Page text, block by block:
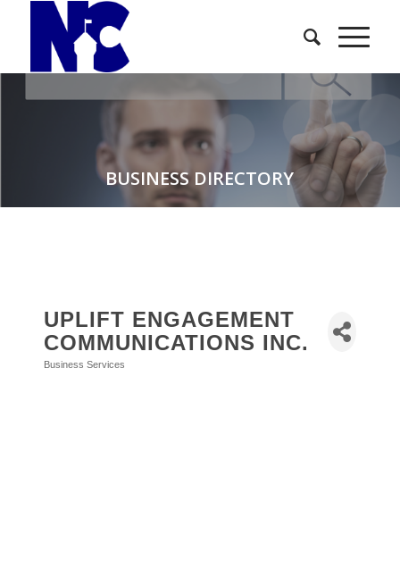
BUSINESS DIRECTORY
UPLIFT ENGAGEMENT
COMMUNICATIONS INC.
Business Services